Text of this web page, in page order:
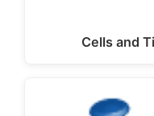
Cells and